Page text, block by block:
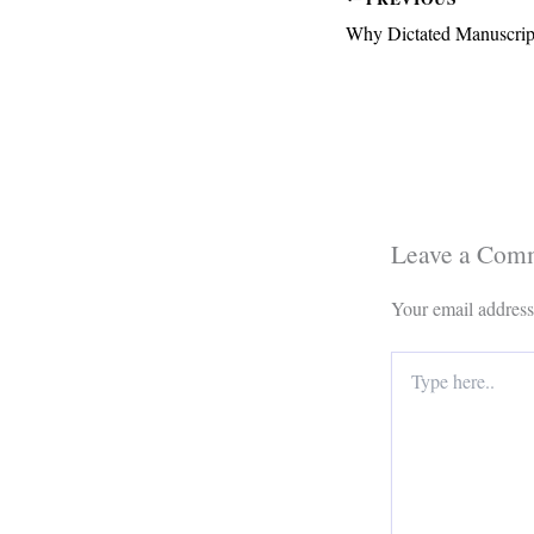
Why Dictated
Leave a
Your email
here..